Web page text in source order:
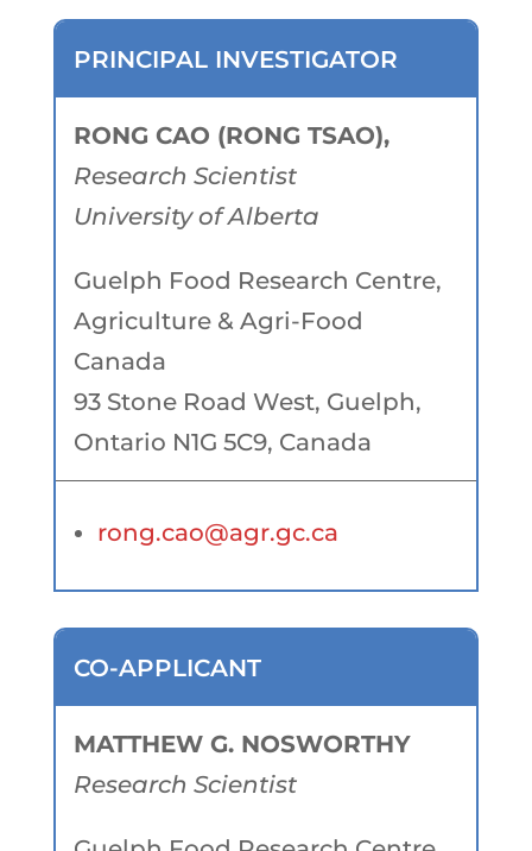
PRINCIPAL INVESTIGATOR
RONG CAO (RONG TSAO),
Research Scientist
University of Alberta
Guelph Food Research Centre,
Agriculture & Agri-Food
Canada
93 Stone Road West, Guelph,
Ontario N1G 5C9, Canada
rong.cao@agr.gc.ca
CO-APPLICANT
MATTHEW G. NOSWORTHY
Research Scientist